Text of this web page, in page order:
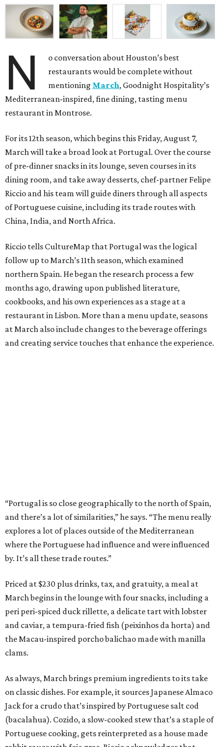
N
o conversation about Houston’s best
restaurants would be complete without
mentioning March, Goodnight Hospitality’s
Mediterranean-inspired, fine dining, tasting menu
restaurant in Montrose.
For its 12th season, which begins this Friday, August 7,
March will take a broad look at Portugal. Over the course
of pre-dinner snacks in its lounge, seven courses in its
dining room, and take away desserts, chef-partner Felipe
Riccio and his team will guide diners through all aspects
of Portuguese cuisine, including its trade routes with
China, India, and North Africa.
Riccio tells CultureMap that Portugal was the logical
follow up to March’s 11th season, which examined
northern Spain. He began the research process a few
months ago, drawing upon published literature,
cookbooks, and his own experiences as a stage at a
restaurant in Lisbon. More than a menu update, seasons
at March also include changes to the beverage offerings
and creating service touches that enhance the experience.
“Portugal is so close geographically to the north of Spain,
and there’s a lot of similarities,” he says. “The menu really
explores a lot of places outside of the Mediterranean
where the Portuguese had influence and were influenced
by. It’s all these trade routes.”
Priced at $230 plus drinks, tax, and gratuity, a meal at
March begins in the lounge with four snacks, including a
peri peri-spiced duck rillette, a delicate tart with lobster
and caviar, a tempura-fried fish (peixinhos da horta) and
the Macau-inspired porcho balichao made with manilla
clams.
As always, March brings premium ingredients to its take
on classic dishes. For example, it sources Japanese Almaco
Jack for a crudo that’s inspired by Portuguese salt cod
(bacalahua). Cozido, a slow-cooked stew that’s a staple of
Portuguese cooking, gets reinterpreted as a house made